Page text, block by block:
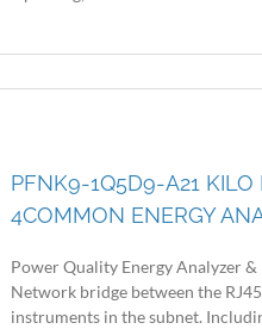
PFNK9-1Q5D9-A21 KILO
4COMMON ENERGY
Power Quality Energy Analyzer
Network bridge between the
instruments in the subnet.